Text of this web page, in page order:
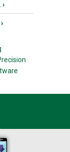
›
›